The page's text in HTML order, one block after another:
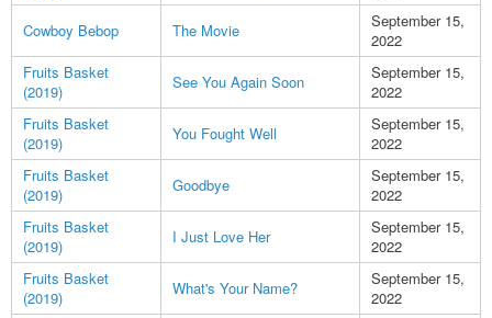
Cowboy Bebop
The Movie
September 15,
2022
Fruits Basket
(2019)
See You Again Soon
September 15,
2022
Fruits Basket
(2019)
You Fought Well
September 15,
2022
Fruits Basket
(2019)
Goodbye
September 15,
2022
Fruits Basket
(2019)
I Just Love Her
September 15,
2022
Fruits Basket
(2019)
What's Your Name?
September 15,
2022